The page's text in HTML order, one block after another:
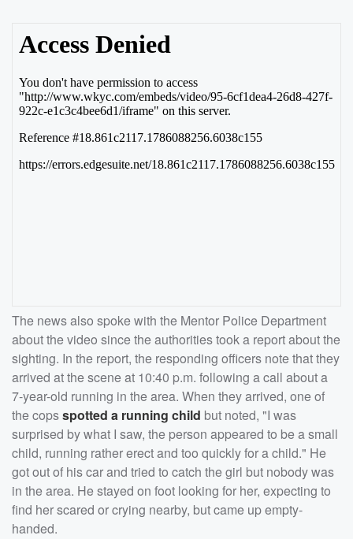
The news also spoke with the Mentor Police Department
about the video since the authorities took a report about the
sighting. In the report, the responding officers note that they
arrived at the scene at 10:40 p.m. following a call about a
7-year-old running in the area. When they arrived, one of
the copsspotted a running child but noted, "I was
surprised by what I saw, the person appeared to be a small
child, running rather erect and too quickly for a child." He
got out of his car and tried to catch the girl but nobody was
in the area. He stayed on foot looking for her, expecting to
find her scared or crying nearby, but came up empty-
handed.